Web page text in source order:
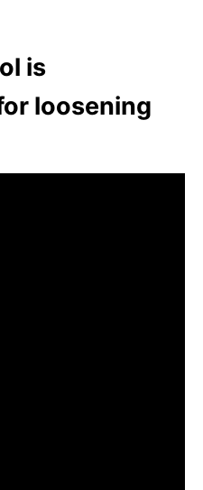
is
loosening